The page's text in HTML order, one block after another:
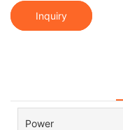
Inquiry
Power